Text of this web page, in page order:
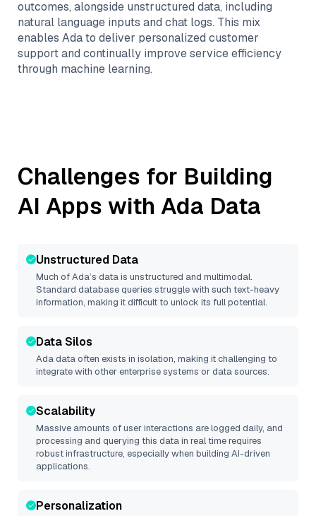
outcomes, alongside unstructured data, including
natural language inputs and chat logs. This mix
enables Ada to deliver personalized customer
support and continually improve service efficiency
through machine learning.
Challenges for Building
AI Apps with Ada Data
Unstructured Data
Much ofAda’s data is unstructured and multimodal.
Standard database queries struggle with such text-heavy
information, making it difficult to unlock its full potential.
Data Silos
Adadata often exists in isolation, making it challenging to
integrate with other enterprise systems or data sources.
Scalability
Massive amounts of user interactions are logged daily, and
processing and querying this data in real time requires
robust infrastructure, especially when building AI-driven
applications.
Personalization